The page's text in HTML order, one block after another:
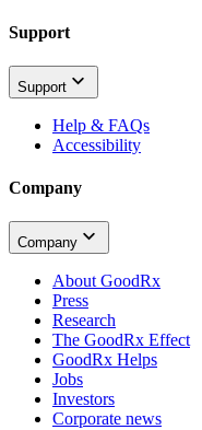
Support
Support
Help & FAQs
Accessibility
Company
Company
About GoodRx
Press
Research
The GoodRx Effect
GoodRx Helps
Jobs
Investors
Corporate news